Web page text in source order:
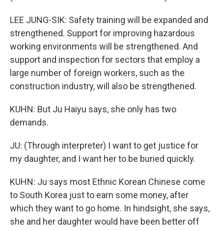
LEE JUNG-SIK: Safety training will be expanded and
strengthened. Support for improving hazardous
working environments will be strengthened. And
support and inspection for sectors that employ a
large number of foreign workers, such as the
construction industry, will also be strengthened.
KUHN: But Ju Haiyu says, she only has two
demands.
JU: (Through interpreter) I want to get justice for
my daughter, and I want her to be buried quickly.
KUHN: Ju says most Ethnic Korean Chinese come
to South Korea just to earn some money, after
which they want to go home. In hindsight, she says,
she and her daughter would have been better off